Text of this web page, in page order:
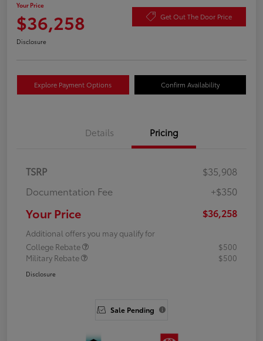
Your Price
$36,258 Get Out The Door Price
Disclosure
Explore Payment Options Confirm Availability
Details Pricing
TSRP
$35,908
Documentation Fee
+$350
Your Price $36,258
Additional offers you may qualify for
College Rebate
$500
Military Rebate
$500
Disclosure
Sale Pending